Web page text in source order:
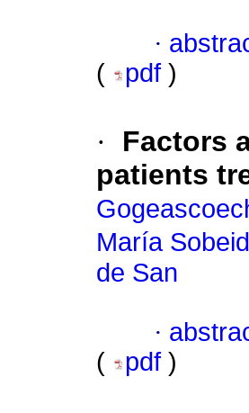
·
(
pdf )
·
Factors
patients
María
de San
·
(
pdf )